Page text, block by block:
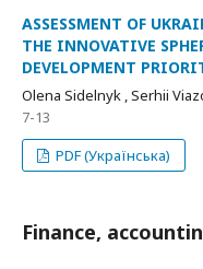
ASSESSMENT OF
THE INNOVATIVE
DEVELOPMENT
Olena Sidelnyk , Serhii
7-13
PDF (Українська)
Finance,